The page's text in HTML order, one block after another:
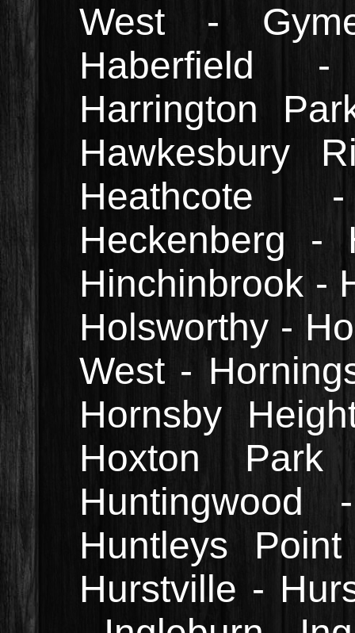
West -
Haberfield
Harrington
Hawkesbury
Heathcote
Heckenberg -
Hinchinbrook -
Holsworthy -
West -
Hornsby
Hoxton
Huntleys
Hurstville -